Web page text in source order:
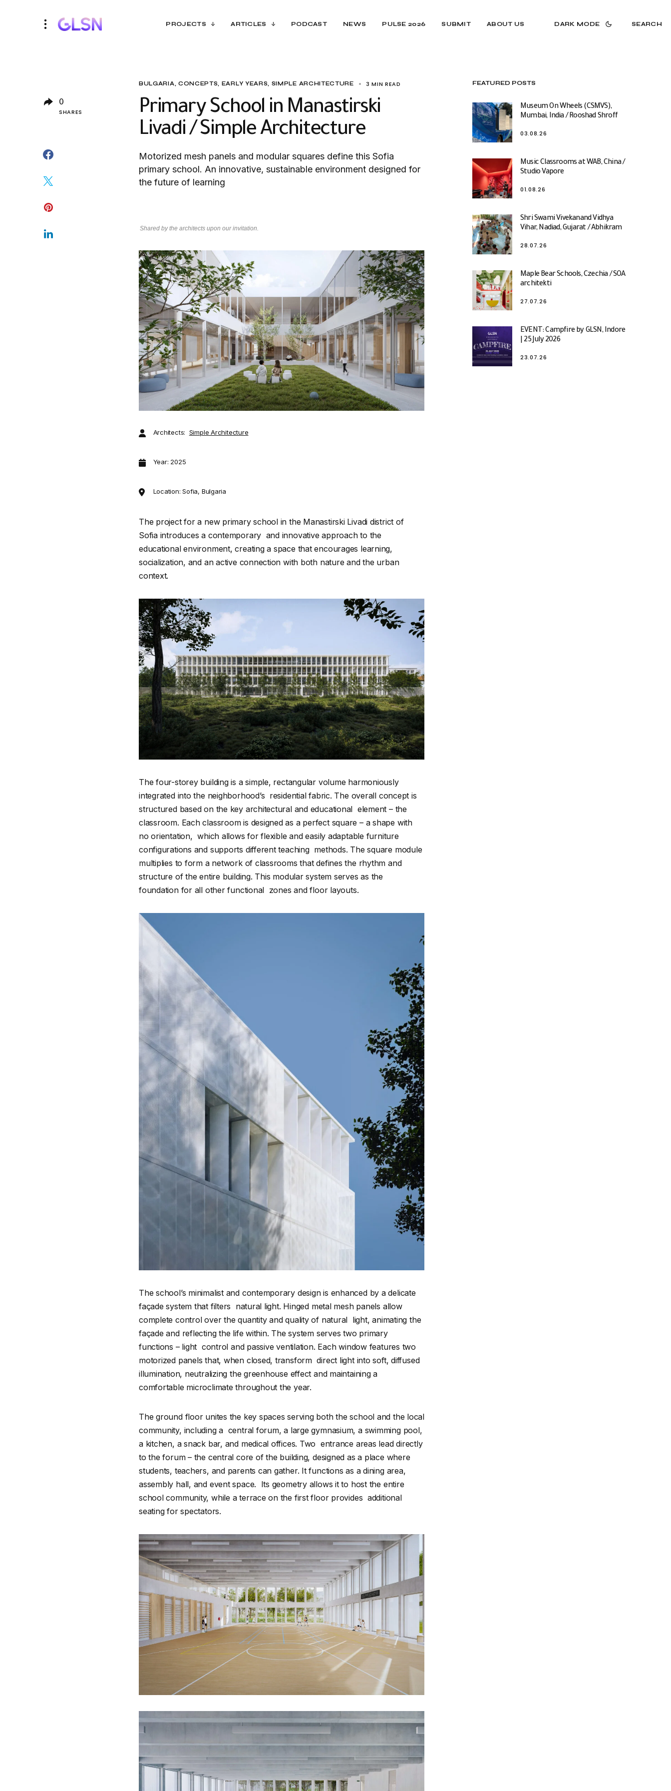
PROJECTS ARTICLES PODCAST NEWS PULSE 2026 SUBMIT ABOUT US DARK MODE SEARCH
FEATURED POSTS
Museum On Wheels (CSMVS),
Mumbai, India / Rooshad Shroff
03.08.26
Music Classrooms at WAB, China /
Studio Vapore
01.08.26
Shri Swami Vivekanand Vidhya
Vihar, Nadiad, Gujarat / Abhikram
28.07.26
Maple Bear Schools, Czechia / SOA
architekti
27.07.26
EVENT: Campfire by GLSN, Indore
| 25 July 2026
23.07.26
BULGARIA CONCEPTS EARLY YEARS SIMPLE ARCHITECTURE 3 MIN READ
Primary School in Manastirski
Livadi / Simple Architecture
Motorized mesh panels and modular squares define this Sofia
primary school. An innovative, sustainable environment designed for
the future of learning
Shared by the architects upon our invitation.
Architects: Simple Architecture
Year: 2025
Location: Sofia, Bulgaria
The project for a new primary school in the Manastirski Livadi district of
Sofia introduces a contemporary and innovative approach to the
educational environment, creating a space that encourages learning,
socialization, and an active connection with both nature and the urban
context.
The four-storey building is a simple, rectangular volume harmoniously
integrated into the neighborhood’s residential fabric. The overall concept is
structured based on the key architectural and educational element – the
classroom. Each classroom is designed as a perfect square – a shape with
no orientation, which allows for flexible and easily adaptable furniture
configurations and supports different teaching methods. The square module
multiplies to form a network of classrooms that defines the rhythm and
structure of the entire building. This modular system serves as the
foundation for all other functional zones and floor layouts.
The school’s minimalist and contemporary design is enhanced by a delicate
façade system that filters natural light. Hinged metal mesh panels allow
complete control over the quantity and quality of natural light, animating the
façade and reflecting the life within. The system serves two primary
functions – light control and passive ventilation. Each window features two
motorized panels that, when closed, transform direct light into soft, diffused
illumination, neutralizing the greenhouse effect and maintaining a
comfortable microclimate throughout the year.
The ground floor unites the key spaces serving both the school and the local
community, including a central forum, a large gymnasium, a swimming pool,
a kitchen, a snack bar, and medical offices. Two entrance areas lead directly
to the forum – the central core of the building, designed as a place where
students, teachers, and parents can gather. It functions as a dining area,
assembly hall, and event space. Its geometry allows it to host the entire
school community, while a terrace on the first floor provides additional
seating for spectators.
0
SHARES